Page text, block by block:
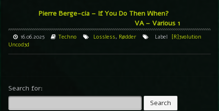
Pierre Berge-cia – If You Do Then When?
VA – Various 1
16.06.2025 Techno Lossless, Rødder Label
[R]3volution
Uncod3d
Search for: